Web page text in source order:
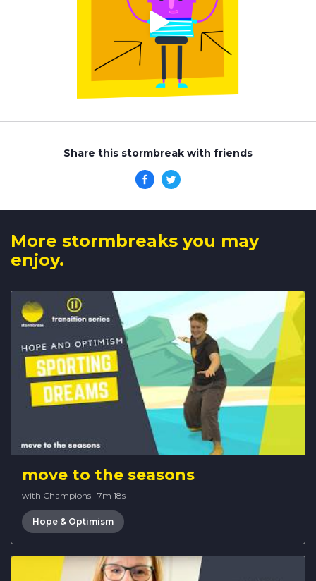
Share this stormbreak with friends
More stormbreaks you may
enjoy.
move to the seasons
with Champions · 7m 18s
Hope & Optimism